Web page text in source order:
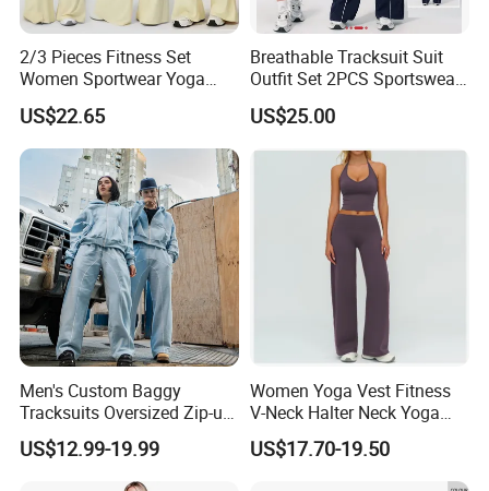
2/3 Pieces Fitness Set
Women Sportwear Yoga
Sets Deep V Yoga Bra
Flared Pants Sports Suit
Gym Wear Female
Breathable Push up
Tracksuit
US$22.65
Breathable Tracksuit Suit
Outfit Set 2PCS Sportswear
Quick-Dry Breathable Yoga
Set Fitness Clothing Leisure
Activewear Women Gym
US$25.00
Men's Custom Baggy
Tracksuits Oversized Zip-up
Cropped Hoodie &
Sweatpants Set Streetwear
High Quality Wholesale
US$12.99-19.99
Women Yoga Vest Fitness
V-Neck Halter Neck Yoga
Bra Fitted Fashionable
Sports Vest Long Leg Wide
US$17.70-19.50